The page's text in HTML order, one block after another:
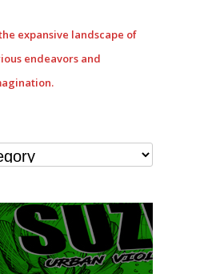
expansive landscape of
endeavors and